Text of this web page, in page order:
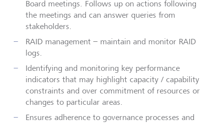
Board meetings. Follows up on actions following
the meetings and can answer queries from
stakeholders.
RAID management – maintain and monitor RAID
logs.
Identifying and monitoring key performance
indicators that may highlight capacity / capability
constraints and over commitment of resources or
changes to particular areas.
Ensures adherence to governance processes and